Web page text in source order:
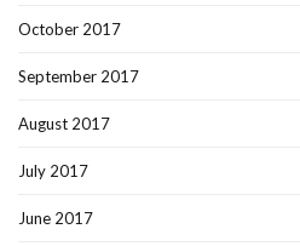
October 2017
September 2017
August 2017
July 2017
June 2017